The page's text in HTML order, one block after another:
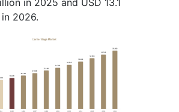
2026.